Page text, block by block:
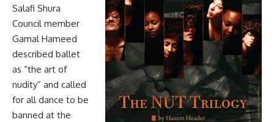
Salafi Shura
Council member
Gamal Hameed
described ballet
as “the art of
nudity” and called
for all dance to be
banned at the